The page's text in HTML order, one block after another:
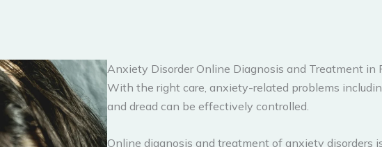
Anxiety Disorder Online Diagnosis and Treatment in
With the right care, anxiety-related problems
and dread can be effectively controlled.
Online diagnosis and treatment of anxiety disorders